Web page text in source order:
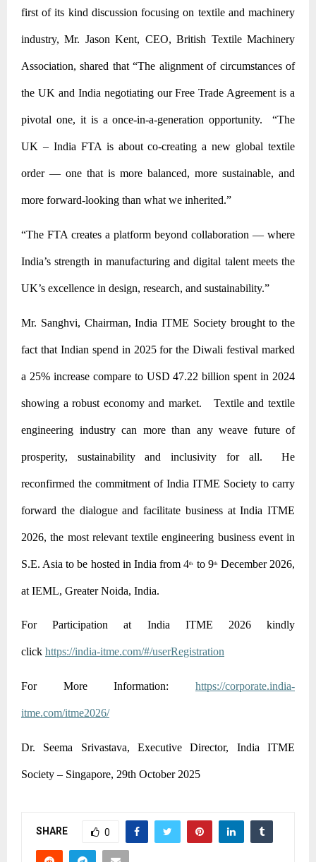
first of its kind discussion focusing on textile and machinery
industry, Mr. Jason Kent, CEO, British Textile Machinery
Association, shared that “The alignment of circumstances of
the UK and India negotiating our Free Trade Agreement is a
pivotal one, it is a once-in-a-generation opportunity. “The
UK – India FTA is about co-creating a new global textile
order — one that is more balanced, more sustainable, and
more forward-looking than what we inherited.”
“The FTA creates a platform beyond collaboration — where
India’s strength in manufacturing and digital talent meets the
UK’s excellence in design, research, and sustainability.”
Mr. Sanghvi, Chairman, India ITME Society brought to the
fact that Indian spend in 2025 for the Diwali festival marked
a 25% increase compare to USD 47.22 billion spent in 2024
showing a robust economy and market. Textile and textile
engineering industry can more than any weave future of
prosperity, sustainability and inclusivity for all. He
reconfirmed the commitment of India ITME Society to carry
forward the dialogue and facilitate business at India ITME
2026, the most relevant textile engineering business event in
S.E. Asia to be hosted in India from 4th to 9th December 2026,
at IEML, Greater Noida, India.
For Participation at India ITME 2026 kindly
click https://india-itme.com/#/userRegistration
For More Information: https://corporate.india-
itme.com/itme2026/
Dr. Seema Srivastava, Executive Director, India ITME
Society – Singapore, 29th October 2025
SHARE 0